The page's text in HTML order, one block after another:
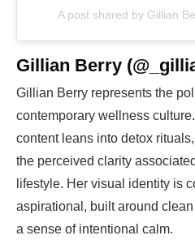
A post shared by Gillian
Gillian Berry
Gillian Berry represents the
contemporary wellness
content leans into detox
the perceived clarity
lifestyle. Her visual identity is
aspirational, built around
a sense of intentional calm.